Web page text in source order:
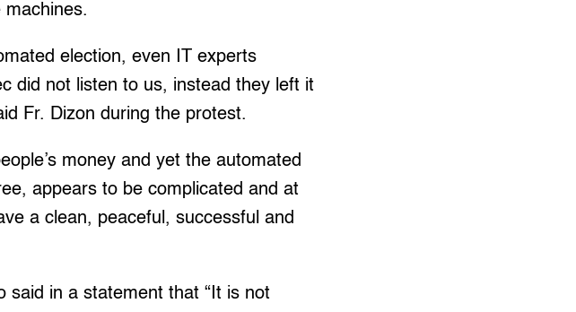
election, even IT experts
did not listen to us, instead they left it
Fr. Dizon during the protest.
money and yet the automated
appears to be complicated and at
a clean, peaceful, successful and
said in a statement that “It is not